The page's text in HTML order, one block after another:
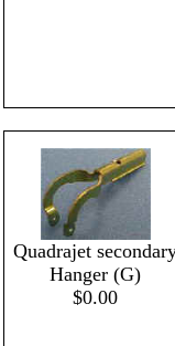
Quadrajet
Hanger (G)
$0.00